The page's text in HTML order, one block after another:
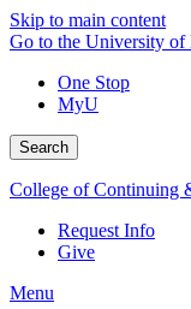
Skip to main content
Go to the University of
One Stop
MyU
Search
College of Continuing
Request Info
Give
Menu